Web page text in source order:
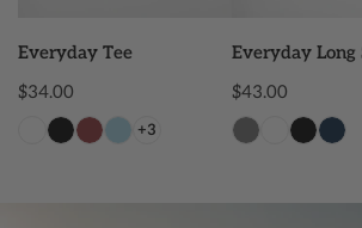
CHOOSE OPTIONS
Everyday Tee
Regular
price
$34.00
+3
CHOOSE
Everyday Long
Regular
price
$43.00